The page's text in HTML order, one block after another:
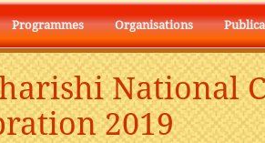
Programmes Organisations
National
2019